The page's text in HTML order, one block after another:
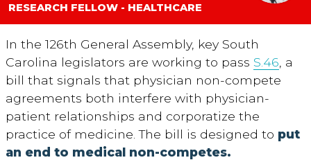
RESEARCH FELLOW - HEALTHCARE
In the 126th General Assembly, key South
Carolina legislators are working to pass S.46 , a
bill that signals that physician non-compete
agreements both interfere with physician-
patient relationships and corporatize the
practice of medicine. The bill is designed to put
an end to medical non-competes.